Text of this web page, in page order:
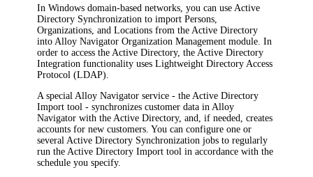
In Windows domain-based networks, you can use Active
Directory Synchronization to import Persons,
Organizations, and Locations from the Active Directory
into Alloy Navigator Organization Management module. In
order to access the Active Directory, the Active Directory
Integration functionality uses Lightweight Directory Access
Protocol (LDAP).
A special Alloy Navigator service - the Active Directory
Import tool - synchronizes customer data in Alloy
Navigator with the Active Directory, and, if needed, creates
accounts for new customers. You can configure one or
several Active Directory Synchronization jobs to regularly
run the Active Directory Import tool in accordance with the
schedule you specify.